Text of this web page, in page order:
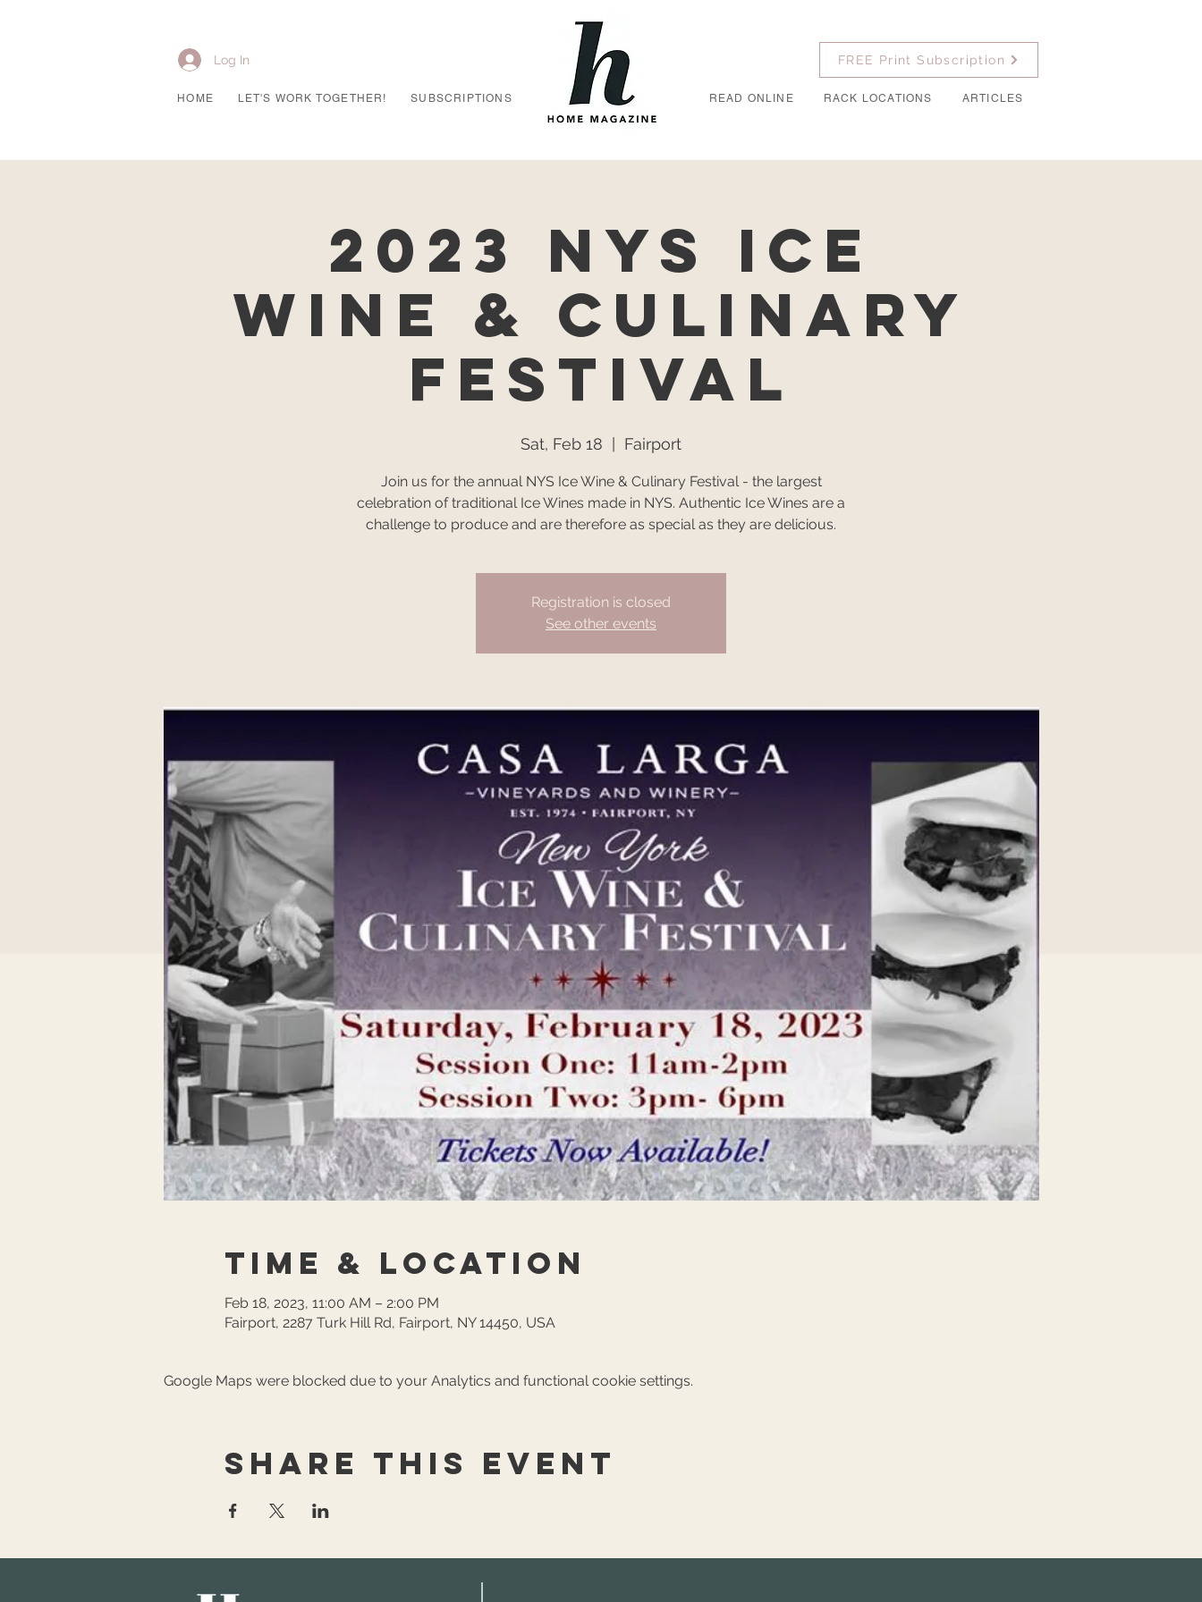
Log In
HOME LET'S WORK TOGETHER! SUBSCRIPTIONS
FREE Print Subscription
READ ONLINE RACK LOCATIONS ARTICLES
2023 NYS Ice
Wine & Culinary
Festival
Sat, Feb 18 Fairport
Join us for the annual NYS Ice Wine & Culinary Festival - the largest
celebration of traditional Ice Wines made in NYS. Authentic Ice Wines are a
challenge to produce and are therefore as special as they are delicious.
Registration is closed
See other events
Time & Location
Feb 18, 2023, 11:00 AM – 2:00 PM
Fairport, 2287 Turk Hill Rd, Fairport, NY 14450, USA
Google Maps were blocked due to your Analytics and functional cookie settings.
Share this event